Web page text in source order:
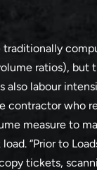
traditionally
ratios), but
also labour
contractor who
measure to
“Prior to
tickets,